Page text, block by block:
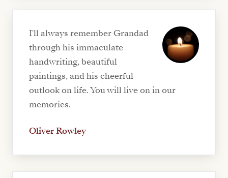
I'll always remember Grandad
through his immaculate
handwriting, beautiful
paintings, and his cheerful
outlook on life. You will live on in our
memories.
Oliver Rowley